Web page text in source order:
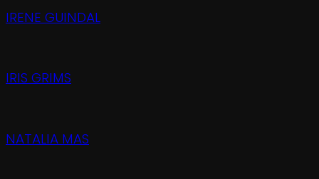
IRENE GUINDAL
IRIS GRIMS
NATALIA MAS